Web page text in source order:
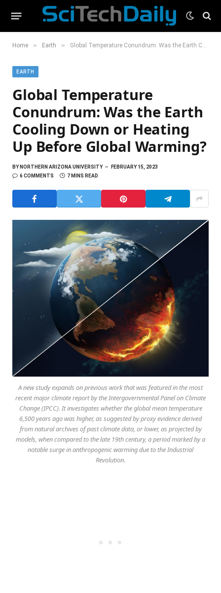
Home » Earth » Global Temperature Conundrum: Was the Earth Cooling Down or Heating Up Before Global Warming?
EARTH
Global Temperature
Conundrum: Was the Earth
Cooling Down or Heating
Up Before Global Warming?
BYNORTHERN ARIZONA UNIVERSITY
FEBRUARY 15, 2023
6 COMMENTS
7 MINS READ
A new study expands on previous work that was featured in the most
recent major climate report by the Intergovernmental Panel on Climate
Change (IPCC). It investigates whether the global mean temperature
6,500 years ago was higher, as suggested by proxy evidence derived
from natural archives of past climate data, or lower, as projected by
models, when compared to the late 19th century, a period marked by a
notable surge in anthropogenic warming due to the Industrial
Revolution.